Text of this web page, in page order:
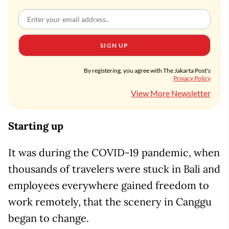
SIGN UP
By registering, you agree with The Jakarta Post's
Privacy Policy
View More Newsletter
Starting up
It was during the COVID-19 pandemic, when
thousands of travelers were stuck in Bali and
employees everywhere gained freedom to
work remotely, that the scenery in Canggu
began to change.